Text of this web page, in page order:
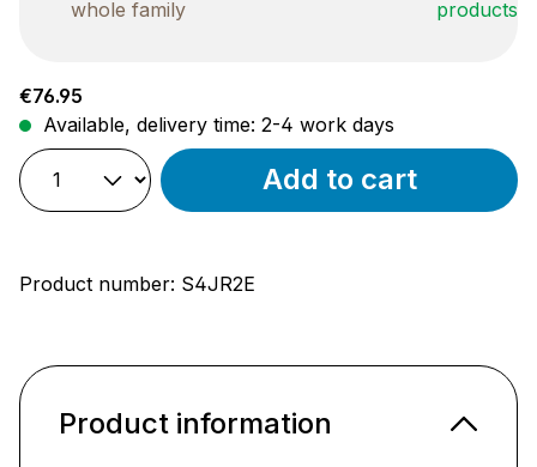
whole family
products
Regular price:
€76.95
Available, delivery time: 2-4 work days
Add to cart
Product number: S4JR2E
Product information